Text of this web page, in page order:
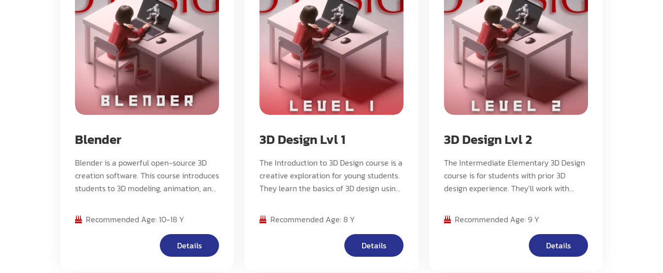
Blender
Blender is a powerful open-source 3D
creation software. This course introduces
students to 3D modeling, animation, and
learn fundamental tools and techniques
while creating their own 3D projects.
Perfect for beginners who want to
explore the world of 3D graphics and
Recommended Age: 10-18 Y
Details
3D Design Lvl 1
The Introduction to 3D Design course is a
creative exploration for young students.
They learn the basics of 3D design using
models, engaging in fun design
challenges, and experiencing the
excitement of 3D printing. It fosters
creativity, teamwork, and design
Recommended Age: 8 Y
Details
3D Design Lvl 2
The Intermediate Elementary 3D Design
course is for students with prior 3D
design experience. They'll work with
complex 3D models with enhanced
textures and colors, explore real-world
applications, and deepen their
understanding of 3D printing.
Recommended Age: 9 Y
Details